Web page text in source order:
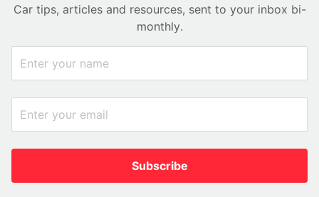
Car tips, articles and resources, sent to your inbox bi-
monthly.
Subscribe